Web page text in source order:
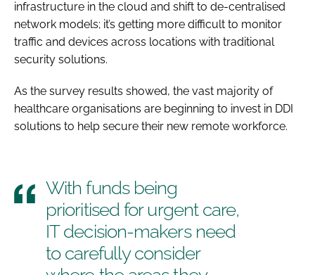
infrastructure in the cloud and shift to de-centralised
network models; it’s getting more difficult to monitor
traffic and devices across locations with traditional
security solutions.
As the survey results showed, the vast majority of
healthcare organisations are beginning to invest in DDI
solutions to help secure their new remote workforce.
With funds being
prioritised for urgent care,
IT decision-makers need
to carefully consider